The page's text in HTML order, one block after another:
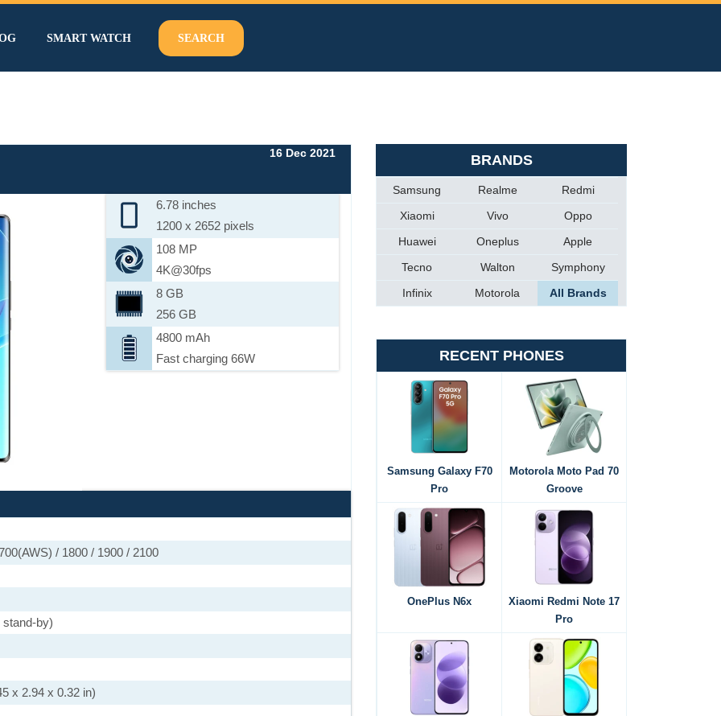
SMART WATCH SEARCH
16 Dec 2021
6.78 inches
1200 x 2652 pixels
108 MP
4K@30fps
8 GB
256 GB
4800 mAh
Fast charging 66W
/ 1800 / 1900 / 2100
by)
x 2.94 x 0.32 in)
BRANDS
Samsung Realme
Redmi
Xiaomi
Vivo
Oppo
Huawei
Oneplus
Apple
Tecno
Walton
Symphony
Infinix
Motorola All Brands
RECENT PHONES
Samsung Galaxy F70
Pro
Motorola Moto Pad 70
Groove
OnePlus N6x
Xiaomi Redmi Note 17
Pro